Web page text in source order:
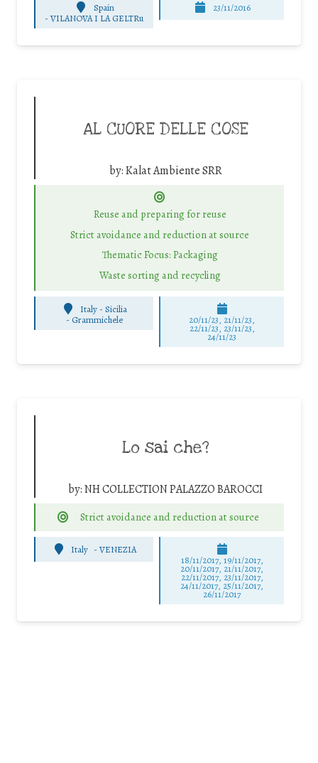
Spain
-VILANOVA I LA GELTRu
23/11/2016
AL CUORE DELLE COSE
by:Kalat Ambiente SRR
Reuse and preparing for reuse
Strict avoidance and reduction at source
Thematic Focus: Packaging
Waste sorting and recycling
Italy - Sicilia
- Grammichele 20/11/23, 21/11/23,
22/11/23, 23/11/23,
24/11/23
Lo sai che?
by:NH COLLECTION PALAZZO BAROCCI
Strict avoidance and reduction at source
Italy -VENEZIA
18/11/2017, 19/11/2017,
20/11/2017, 21/11/2017,
22/11/2017, 23/11/2017,
24/11/2017, 25/11/2017,
26/11/2017